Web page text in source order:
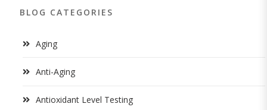
BLOG CATEGORIES
Aging
Anti-Aging
Antioxidant Level Testing